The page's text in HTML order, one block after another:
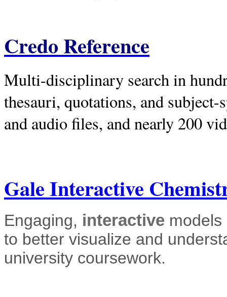
Credo Reference
Multi-disciplinary search in
thesauri, quotations, and
and audio files, and nearly 200
Gale Interactive
Engaging, interactive
to better visualize and
university coursework.